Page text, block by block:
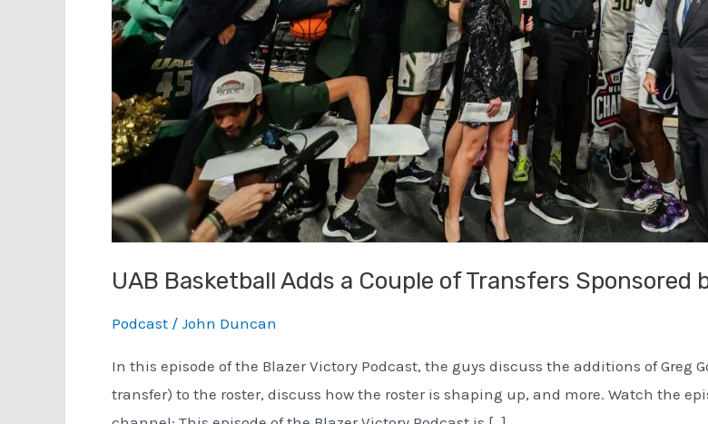
UAB Basketball Adds a Couple of Transfers
Podcast / John Duncan
In this episode of the Blazer Victory Podcast, the guys discuss the additions of Greg
transfer) to the roster, discuss how the roster is shaping up, and more. Watch the